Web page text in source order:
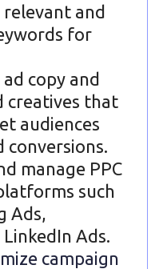
and
for
copy and
creatives that
audiences
conversions.
manage PPC
such
Ads,
Ads.
campaign